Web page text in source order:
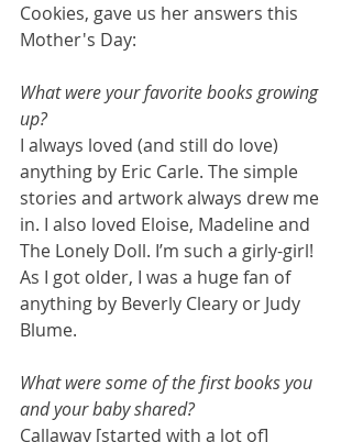
Cookies, gave us her answers this
Mother's Day:
What were your favorite books growing
up?
I always loved (and still do love)
anything by Eric Carle. The simple
stories and artwork always drew me
in. I also loved Eloise, Madeline and
The Lonely Doll. I’m such a girly-girl!
As I got older, I was a huge fan of
anything by Beverly Cleary or Judy
Blume.
What were some of the first books you
and your baby shared?
Callaway [started with a lot of]